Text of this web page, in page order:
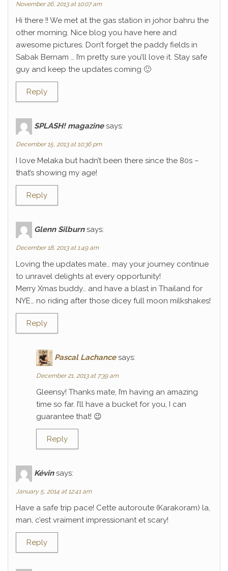
November 26, 2013 at 10:07 am
Hi there !! We met at the gas station in johor bahru the
other morning. Nice blog you have here and
awesome pictures. Don’t forget the paddy fields in
Sabak Bernam … I’m pretty sure you’ll love it. Stay safe
guy and keep the updates coming 🙂
Reply
SPLASH! magazine says:
December 15, 2013 at 10:36 pm
I love Melaka but hadn’t been there since the 80s –
that’s showing my age!
Reply
Glenn Silburn says:
December 18, 2013 at 1:49 am
Loving the updates mate… may your journey continue
to unravel delights at every opportunity!
Merry Xmas buddy… and have a blast in Thailand for
NYE… no riding after those dicey full moon milkshakes!
Reply
Pascal Lachance says:
December 21, 2013 at 7:39 am
Gleensy! Thanks mate, I’m having an amazing
time so far. I’ll have a bucket for you, I can
guarantee that! 😉
Reply
Kévin says:
January 5, 2014 at 12:41 am
Have a safe trip pace! Cette autoroute (Karakoram) la,
man, c’est vraiment impressionant et scary!
Reply